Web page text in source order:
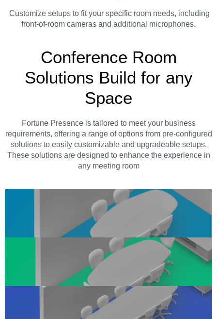
Customize setups to fit your specific room needs, including
front-of-room cameras and additional microphones.
Conference Room
Solutions Build for any
Space
Fortune Presence is tailored to meet your business
requirements, offering a range of options from pre-configured
solutions to easily customizable and upgradeable setups.
These solutions are designed to enhance the experience in
any meeting room